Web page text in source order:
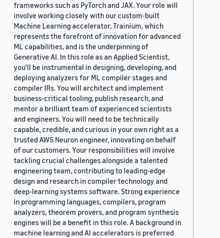
frameworks such as PyTorch and JAX. Your role will
involve working closely with our custom-built
Machine Learning accelerator, Trainium, which
represents the forefront of innovation for advanced
ML capabilities, and is the underpinning of
Generative AI. In this role as an Applied Scientist,
you'll be instrumental in designing, developing, and
deploying analyzers for ML compiler stages and
compiler IRs. You will architect and implement
business-critical tooling, publish research, and
mentor a brilliant team of experienced scientists
and engineers. You will need to be technically
capable, credible, and curious in your own right as a
trusted AWS Neuron engineer, innovating on behalf
of our customers. Your responsibilities will involve
tackling crucial challenges alongside a talented
engineering team, contributing to leading-edge
design and research in compiler technology and
deep-learning systems software. Strong experience
in programming languages, compilers, program
analyzers, theorem provers, and program synthesis
engines will be a benefit in this role. A background in
machine learning and AI accelerators is preferred